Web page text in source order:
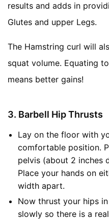
results and adds in
Glutes and upper Legs.
The Hamstring curl will
squat volume. Equating
means better gains!
3. Barbell Hip Thrusts
Lay on the floor with
comfortable position.
pelvis (about 2 inches
Place your hands on
width apart.
Now thrust your hips
slowly so there is a